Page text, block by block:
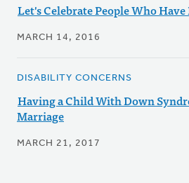
Let's Celebrate People Who
MARCH 14, 2016
DISABILITY CONCERNS
Having a Child With Down
Marriage
MARCH 21, 2017